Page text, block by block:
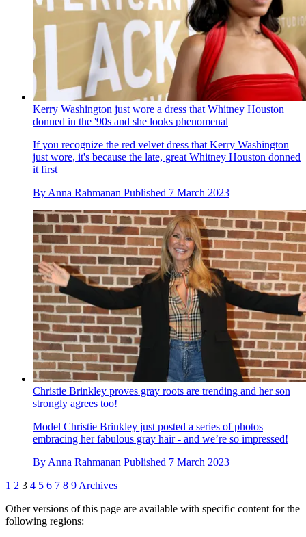
Kerry Washington just wore a dress that Whitney Houston
donned in the '90s and she looks phenomenal
If you recognize the red velvet dress that Kerry Washington
just wore, it's because the late, great Whitney Houston donned
it first
By Anna Rahmanan Published 7 March 2023
Christie Brinkley proves gray roots are trending and her son
strongly agrees too!
Model Christie Brinkley just posted a series of photos
embracing her fabulous gray hair - and we’re so impressed!
By Anna Rahmanan Published 7 March 2023
1 2 3 4 5 6 7 8 9 Archives
Other versions of this page are available with specific content for the
following regions: